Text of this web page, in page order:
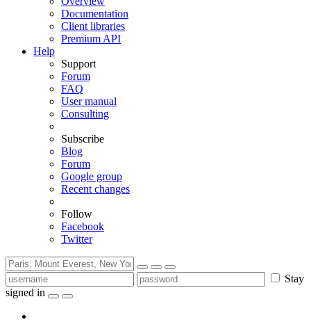
Documentation
Client libraries
Premium API
Help
Support
Forum
FAQ
User manual
Consulting
Subscribe
Blog
Forum
Google group
Recent changes
Follow
Facebook
Twitter
Stay
signed in